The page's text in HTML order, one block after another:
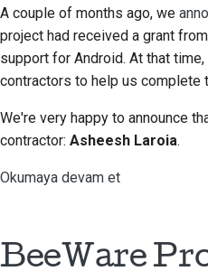
A couple of months ago, we
project had received a grant
support for Android. At that
contractors to help us complete
We're very happy to announce
contractor: Asheesh Laroia.
Okumaya devam et
BeeWare